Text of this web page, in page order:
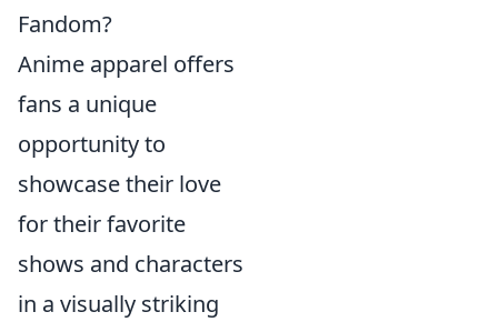
Fandom?
Anime apparel offers
fans a unique
opportunity to
showcase their love
for their favorite
shows and characters
in a visually striking